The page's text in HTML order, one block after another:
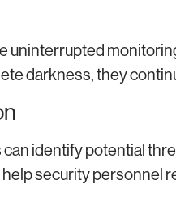
uninterrupted
darkness, they
identify potential
security personnel